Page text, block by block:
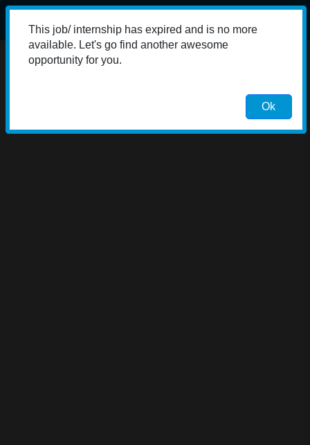
This job/ internship has expired and is no more
available. Let's go find another awesome
opportunity for you.
Ok